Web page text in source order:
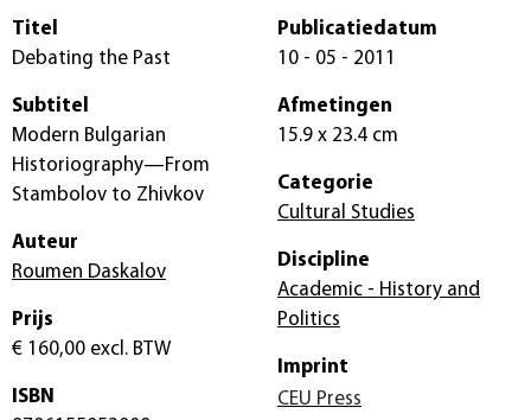
Titel
Debating the Past
Subtitel
Modern Bulgarian
Historiography—From
Stambolov to Zhivkov
Auteur
Roumen Daskalov
Prijs
€ 160,00 excl. BTW
ISBN
Publicatiedatum
10 - 05 - 2011
Afmetingen
15.9 x 23.4 cm
Categorie
Cultural Studies
Discipline
Academic - History and
Politics
Imprint
CEU Press